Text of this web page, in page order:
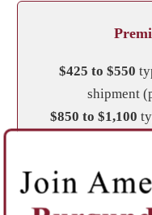
$425 to $550
shipment
$850 to $1,100
Club
provided above,